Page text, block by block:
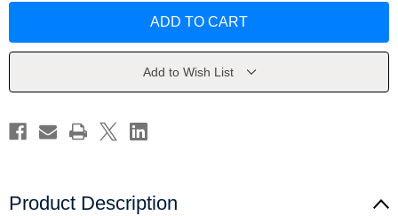
edition
Goleman
edition
Goleman
Add to Wish List
Product Description